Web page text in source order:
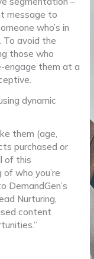
message to
who’s in
To avoid the
those who
engage them at a
dynamic
them (age,
purchased or
of this
who you’re
DemandGen’s
Nurturing,
content